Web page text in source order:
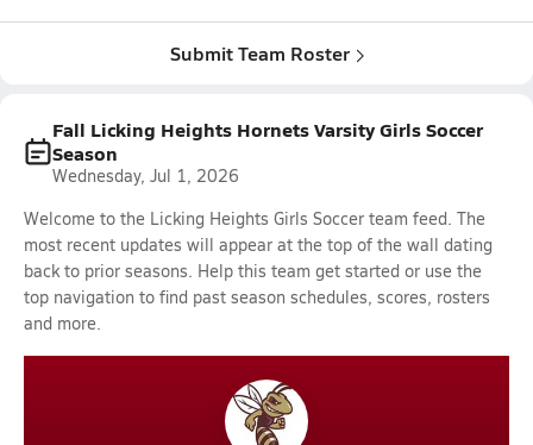
Submit Team Roster
Fall Licking Heights Hornets Varsity Girls Soccer
Season
Wednesday, Jul 1, 2026
Welcome to the Licking Heights Girls Soccer team feed. The
most recent updates will appear at the top of the wall dating
back to prior seasons. Help this team get started or use the
top navigation to find past season schedules, scores, rosters
and more.